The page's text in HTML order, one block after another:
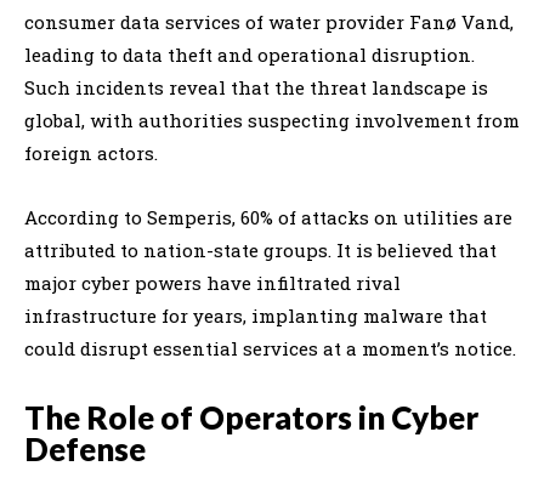
consumer data services of water provider Fanø Vand,
leading to data theft and operational disruption.
Such incidents reveal that the threat landscape is
global, with authorities suspecting involvement from
foreign actors.
According to Semperis, 60% of attacks on utilities are
attributed to nation-state groups. It is believed that
major cyber powers have infiltrated rival
infrastructure for years, implanting malware that
could disrupt essential services at a moment’s notice.
The Role of Operators in Cyber
Defense